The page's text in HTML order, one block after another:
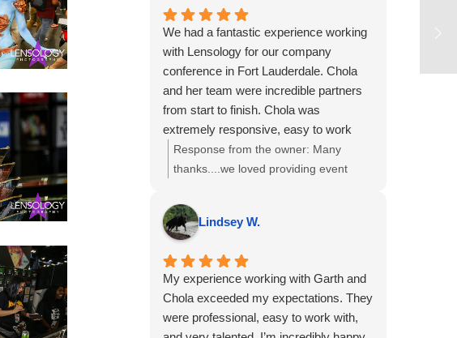
received high-quality work and service.
If there’s anything more we can do to
support your team, just let us know.
We had a fantastic experience working
with Lensology for our company
conference in Fort Lauderdale. Chola
and her team were incredible partners
from start to finish. Chola was
extremely responsive, easy to work
with, and very flexible as our needs
evolved leading up to and during the
The Lensology team was truly
collaborative and accommodating and
the final photos and videos turned out
amazing and exceeded our
expectations.
I would highly recommend Lensology to
any company or organization looking for
Response from the owner: Many
thanks....we loved providing event
video interviews to you and your team!
Lindsey W.
My experience working with Garth and
Chola exceeded my expectations. They
were professional, easy to work with,